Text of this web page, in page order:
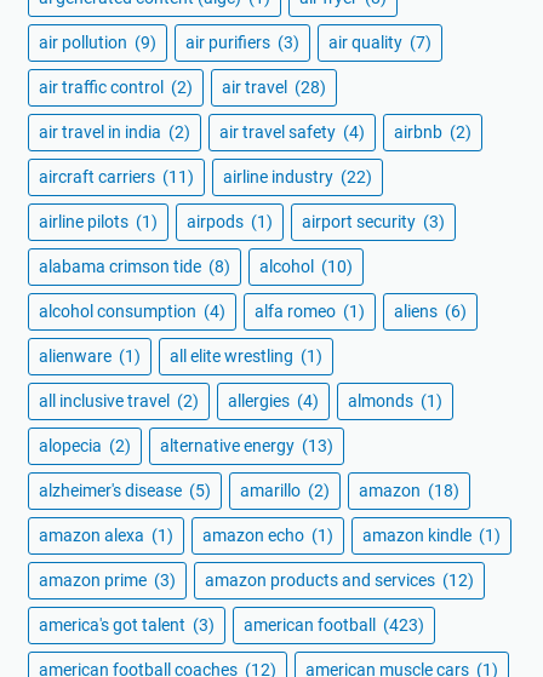
air pollution (9) air purifiers (3) air quality (7)
air traffic control (2) air travel (28)
air travel in india (2) air travel safety (4) airbnb (2)
aircraft carriers (11) airline industry (22)
airline pilots (1) airpods (1) airport security (3)
alabama crimson tide (8) alcohol (10)
alcohol consumption (4) alfa romeo (1) aliens (6)
alienware (1) all elite wrestling (1)
all inclusive travel (2) allergies (4) almonds (1)
alopecia (2) alternative energy (13)
alzheimer's disease (5) amarillo (2) amazon (18)
amazon alexa (1) amazon echo (1) amazon kindle (1)
amazon prime (3) amazon products and services (12)
america's got talent (3) american football (423)
american football coaches (12) american muscle cars (1)